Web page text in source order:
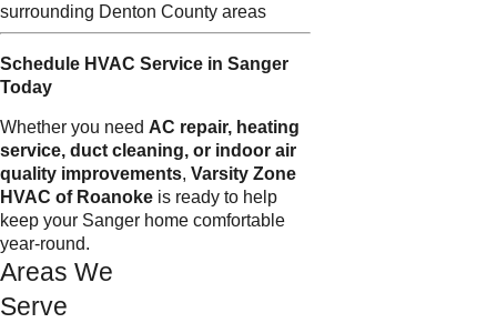
surrounding Denton County areas
Schedule HVAC Service in Sanger
Today
Whether you need AC repair, heating
service, duct cleaning, or indoor air
quality improvements, Varsity Zone
HVAC of Roanoke is ready to help
keep your Sanger home comfortable
year-round.
Areas We
Serve